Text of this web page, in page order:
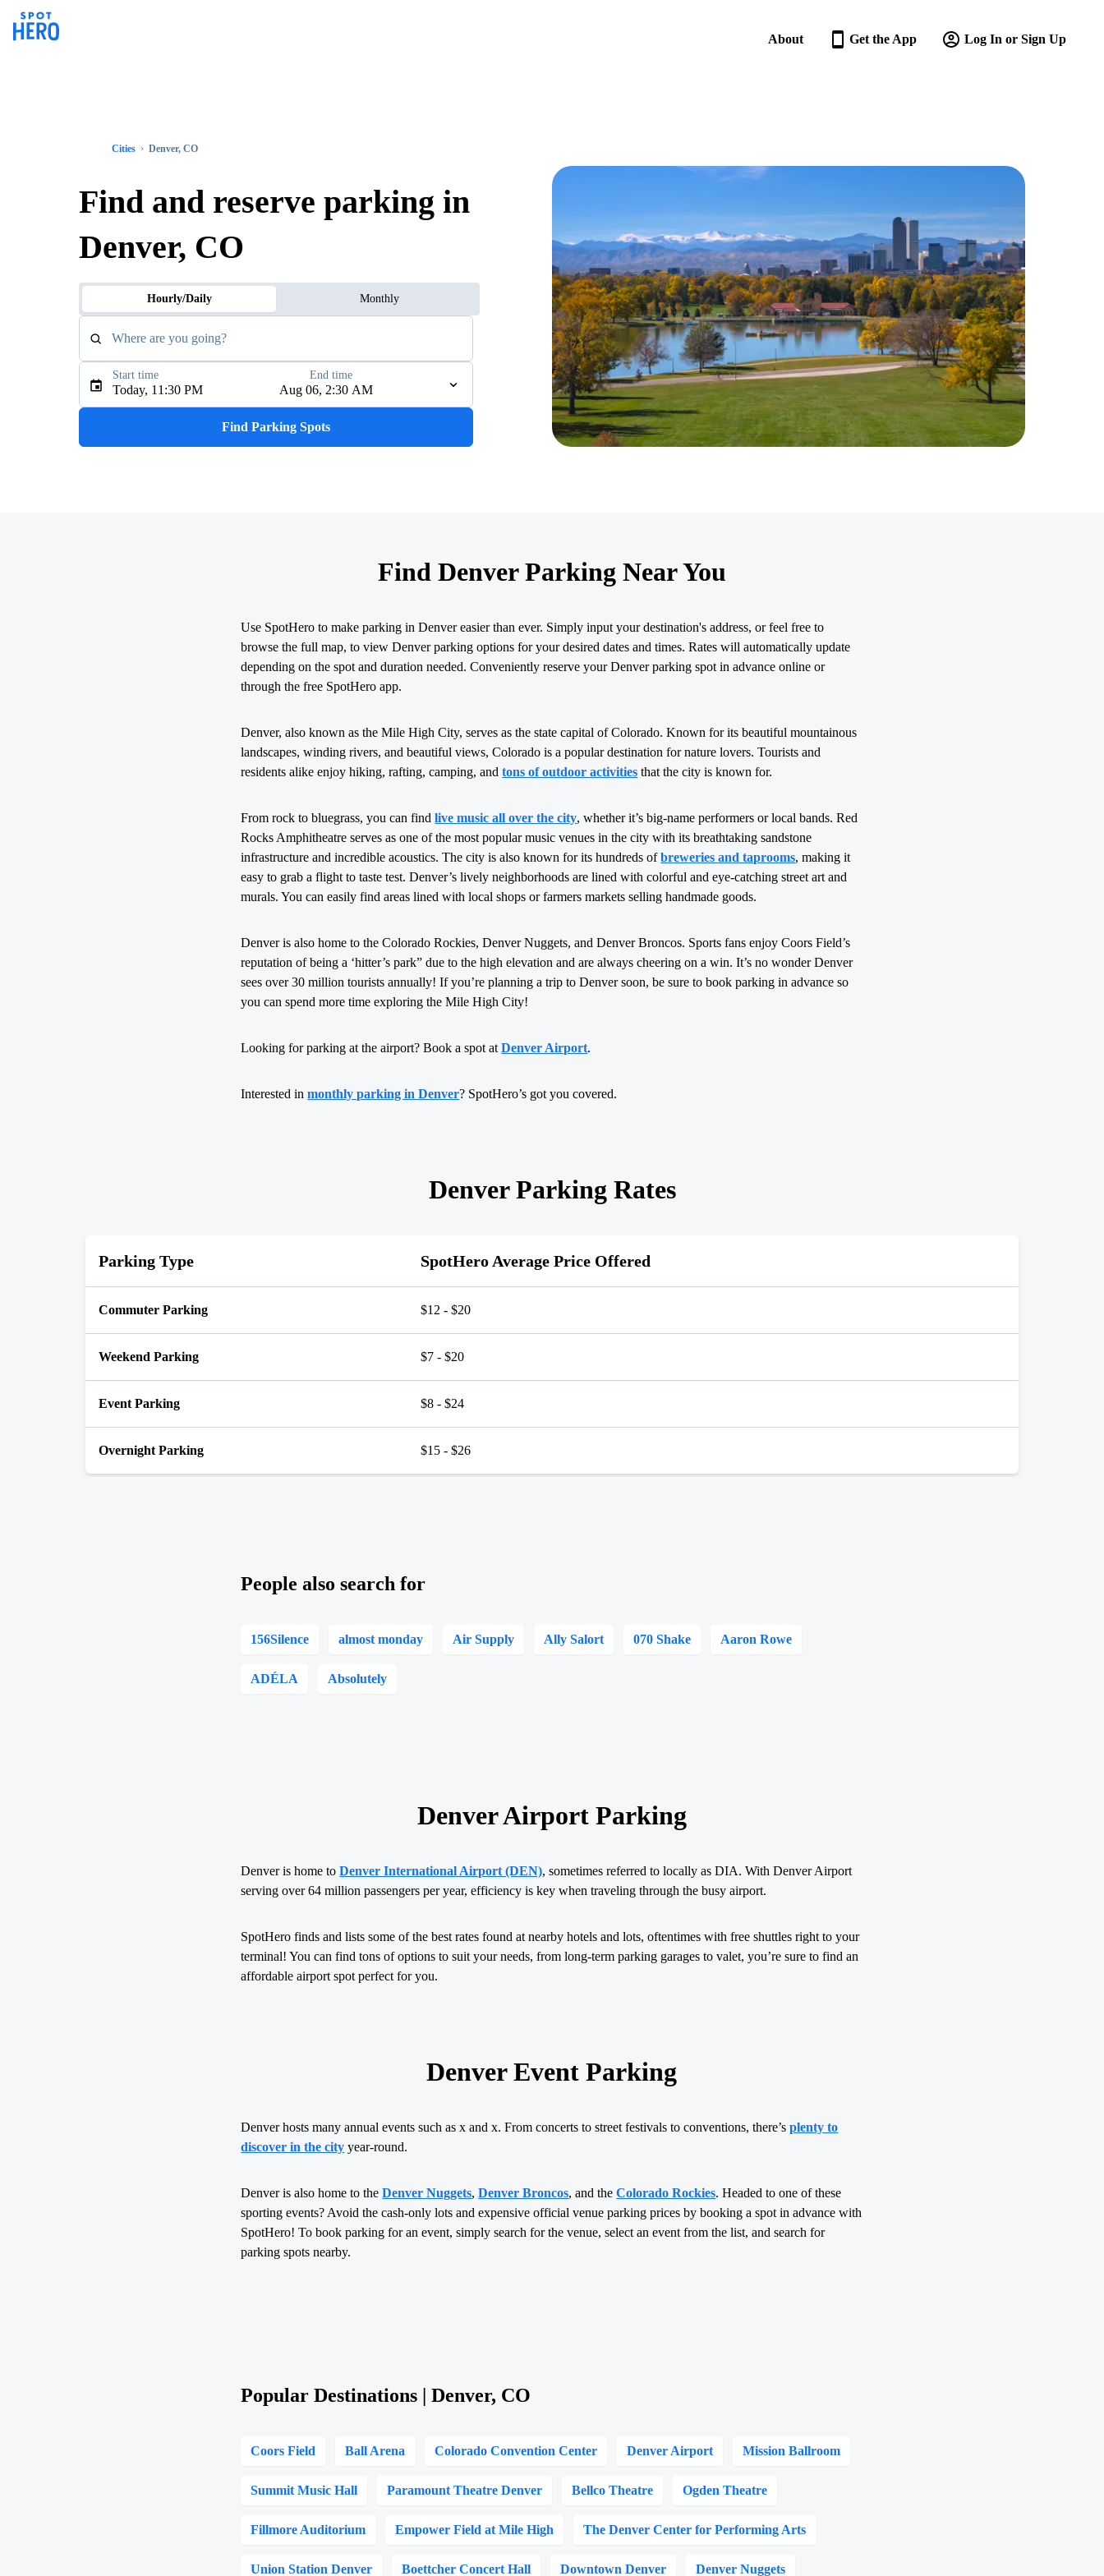
About Get the App Log In or Sign Up
Cities Denver, CO
Find and reserve parking in
Denver, CO
Hourly/Daily Monthly
Where are you going?
Type an address, place, city, airport, or event
Today, 11:30 PM Aug 06, 2:30 AM
Start time End time
Find Parking Spots
Find Denver Parking Near You
Use SpotHero to make parking in Denver easier than ever. Simply input your destination's address, or feel free to
browse the full map, to view Denver parking options for your desired dates and times. Rates will automatically update
depending on the spot and duration needed. Conveniently reserve your Denver parking spot in advance online or
through the free SpotHero app.
Denver, also known as the Mile High City, serves as the state capital of Colorado. Known for its beautiful mountainous
landscapes, winding rivers, and beautiful views, Colorado is a popular destination for nature lovers. Tourists and
residents alike enjoy hiking, rafting, camping, andtons of outdoor activities that the city is known for.
From rock to bluegrass, you can findlive music all over the city, whether it’s big-name performers or local bands. Red
Rocks Amphitheatre serves as one of the most popular music venues in the city with its breathtaking sandstone
infrastructure and incredible acoustics. The city is also known for its hundreds ofbreweries and taprooms, making it
easy to grab a flight to taste test. Denver’s lively neighborhoods are lined with colorful and eye-catching street art and
murals. You can easily find areas lined with local shops or farmers markets selling handmade goods.
Denver is also home to the Colorado Rockies, Denver Nuggets, and Denver Broncos. Sports fans enjoy Coors Field’s
reputation of being a ‘hitter’s park” due to the high elevation and are always cheering on a win. It’s no wonder Denver
sees over 30 million tourists annually! If you’re planning a trip to Denver soon, be sure to book parking in advance so
you can spend more time exploring the Mile High City!
Looking for parking at the airport? Book a spot atDenver Airport.
Interested inmonthly parking in Denver? SpotHero’s got you covered.
Denver Parking Rates
Parking Type SpotHero Average Price Offered
Commuter Parking $12 - $20
Weekend Parking $7 - $20
Event Parking $8 - $24
Overnight Parking $15 - $26
People also search for
156Silence almost monday Air Supply Ally Salort 070 Shake Aaron Rowe
ADÉLA Absolutely
Denver Airport Parking
Denver is home toDenver International Airport (DEN), sometimes referred to locally as DIA. With Denver Airport
serving over 64 million passengers per year, efficiency is key when traveling through the busy airport.
SpotHero finds and lists some of the best rates found at nearby hotels and lots, oftentimes with free shuttles right to your
terminal! You can find tons of options to suit your needs, from long-term parking garages to valet, you’re sure to find an
affordable airport spot perfect for you.
Denver Event Parking
Denver hosts many annual events such as x and x. From concerts to street festivals to conventions, there’splenty to
discover in the city year-round.
Denver is also home to theDenver Nuggets,Denver Broncos, and theColorado Rockies. Headed to one of these
sporting events? Avoid the cash-only lots and expensive official venue parking prices by booking a spot in advance with
SpotHero! To book parking for an event, simply search for the venue, select an event from the list, and search for
parking spots nearby.
Popular Destinations | Denver, CO
Coors Field Ball Arena Colorado Convention Center Denver Airport Mission Ballroom
Summit Music Hall Paramount Theatre Denver Bellco Theatre Ogden Theatre
Fillmore Auditorium Empower Field at Mile High The Denver Center for Performing Arts
Union Station Denver Boettcher Concert Hall Downtown Denver Denver Nuggets